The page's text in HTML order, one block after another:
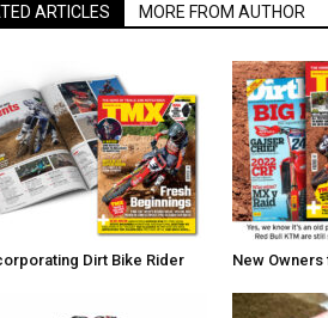
ARTICLES MORE FROM AUTHOR
Dirt Bike Rider New